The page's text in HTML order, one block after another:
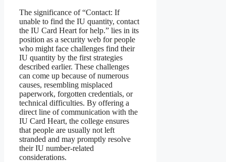
The significance of “Contact: If
unable to find the IU quantity, contact
the IU Card Heart for help.” lies in its
position as a security web for people
who might face challenges find their
IU quantity by the first strategies
described earlier. These challenges
can come up because of numerous
causes, resembling misplaced
paperwork, forgotten credentials, or
technical difficulties. By offering a
direct line of communication with the
IU Card Heart, the college ensures
that people are usually not left
stranded and may promptly resolve
their IU number-related
considerations.